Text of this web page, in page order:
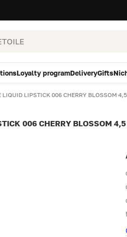
Loyalty programDeliveryGifts
LIQUID LIPSTICK 006 CHERRY BLOSSOM
006 CHERRY BLOSSOM